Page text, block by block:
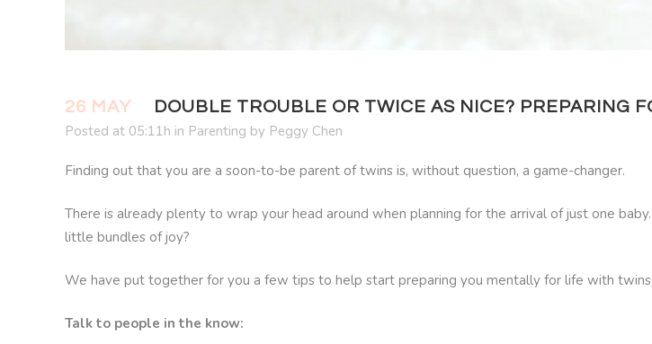
26 MAY
DOUBLE TROUBLE OR TWICE AS NICE? PREPARING
Posted at 05:11h in Parenting by Peggy Chen
Finding out that you are a soon-to-be parent of twins is, without question, a game-changer.
There is already plenty to wrap your head around when planning for the arrival of just one
little bundles of joy?
We have put together for you a few tips to help start preparing you mentally for life with twins.
Talk to people in the know: